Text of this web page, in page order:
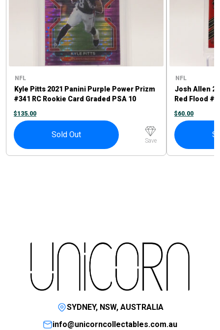
NFL
Kyle Pitts 2021 Panini Purple Power Prizm
#341 RC Rookie Card Graded PSA 10
Atlanta Falcons
$135.00
Sold Out
Save
NFL
Josh Allen
Red Flood #6
$60.00
SYDNEY, NSW, AUSTRALIA
info@unicorncollectables.com.au